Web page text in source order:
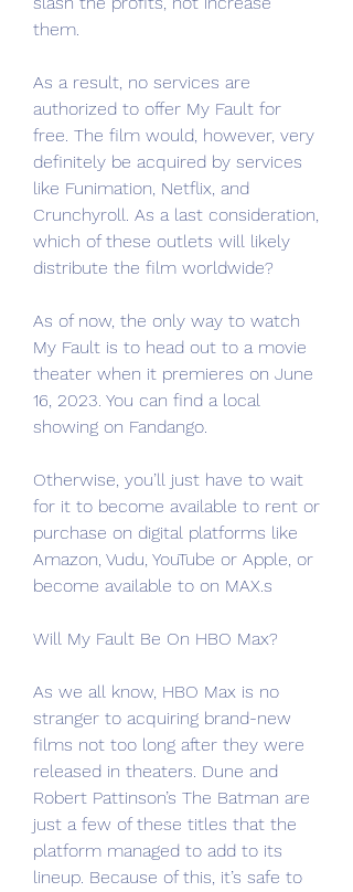
them.
As a result, no services are
authorized to offer My Fault for
free. The film would, however, very
definitely be acquired by services
like Funimation, Netflix, and
Crunchyroll. As a last consideration,
which of these outlets will likely
distribute the film worldwide?
As of now, the only way to watch
My Fault is to head out to a movie
theater when it premieres on June
16, 2023. You can find a local
showing on Fandango.
Otherwise, you’ll just have to wait
for it to become available to rent or
purchase on digital platforms like
Amazon, Vudu, YouTube or Apple, or
become available to on MAX.s
Will My Fault Be On HBO Max?
As we all know, HBO Max is no
stranger to acquiring brand-new
films not too long after they were
released in theaters. Dune and
Robert Pattinson’s The Batman are
just a few of these titles that the
platform managed to add to its
lineup. Because of this, it’s safe to